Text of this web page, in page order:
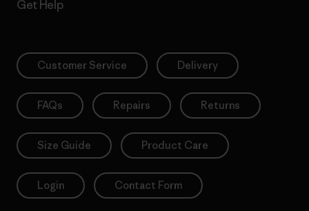
Get Help
Customer Service Delivery
FAQs Repairs Returns
Size Guide Product Care
Login Contact Form